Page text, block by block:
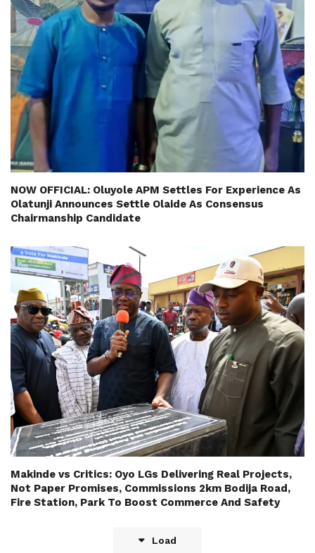
NOW OFFICIAL: Oluyole APM Settles For Experience As
Olatunji Announces Settle Olaide As Consensus
Chairmanship Candidate
Makinde vs Critics: Oyo LGs Delivering Real Projects,
Not Paper Promises, Commissions 2km Bodija Road,
Fire Station, Park To Boost Commerce And Safety
Load